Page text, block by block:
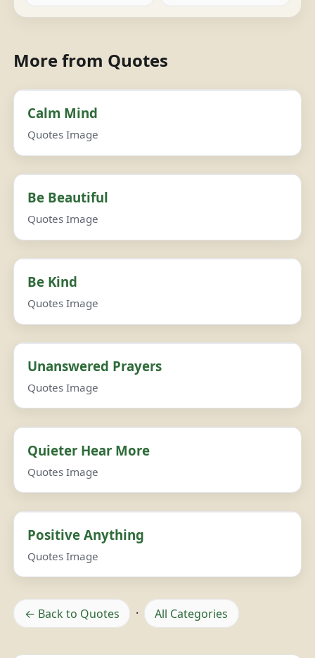
More from Quotes
Calm Mind
Quotes Image
Be Beautiful
Quotes Image
Be Kind
Quotes Image
Unanswered Prayers
Quotes Image
Quieter Hear More
Quotes Image
Positive Anything
Quotes Image
← Back to Quotes · All Categories